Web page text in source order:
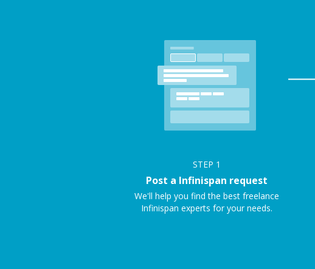
STEP 1
Post a Infinispan request
We'll help you find the best freelance
Infinispan experts for your needs.